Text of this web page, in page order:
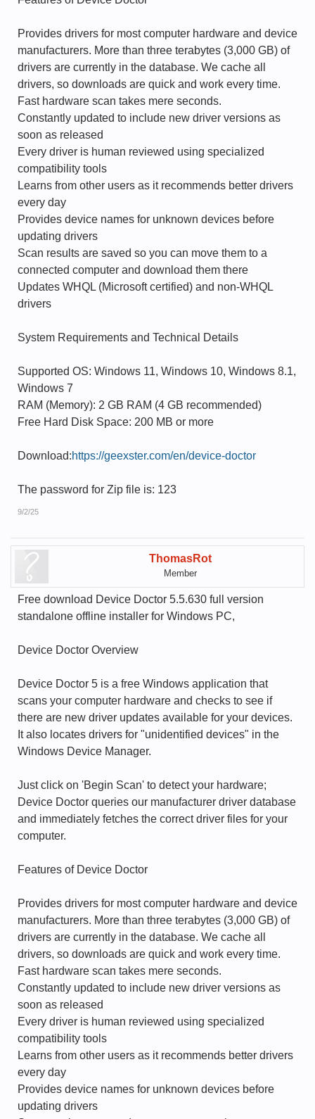
Provides drivers for most computer hardware and device
manufacturers. More than three terabytes (3,000 GB) of
drivers are currently in the database. We cache all
drivers, so downloads are quick and work every time.
Fast hardware scan takes mere seconds.
Constantly updated to include new driver versions as
soon as released
Every driver is human reviewed using specialized
compatibility tools
Learns from other users as it recommends better drivers
every day
Provides device names for unknown devices before
updating drivers
Scan results are saved so you can move them to a
connected computer and download them there
Updates WHQL (Microsoft certified) and non-WHQL
drivers
System Requirements and Technical Details
Supported OS: Windows 11, Windows 10, Windows 8.1,
Windows 7
RAM (Memory): 2 GB RAM (4 GB recommended)
Free Hard Disk Space: 200 MB or more
Download:https://geexster.com/en/device-doctor
The password for Zip file is: 123
9/2/25
ThomasRot
Member
Free download Device Doctor 5.5.630 full version
standalone offline installer for Windows PC,
Device Doctor Overview
Device Doctor 5 is a free Windows application that
scans your computer hardware and checks to see if
there are new driver updates available for your devices.
It also locates drivers for "unidentified devices" in the
Windows Device Manager.
Just click on 'Begin Scan' to detect your hardware;
Device Doctor queries our manufacturer driver database
and immediately fetches the correct driver files for your
computer.
Features of Device Doctor
Provides drivers for most computer hardware and device
manufacturers. More than three terabytes (3,000 GB) of
drivers are currently in the database. We cache all
drivers, so downloads are quick and work every time.
Fast hardware scan takes mere seconds.
Constantly updated to include new driver versions as
soon as released
Every driver is human reviewed using specialized
compatibility tools
Learns from other users as it recommends better drivers
every day
Provides device names for unknown devices before
updating drivers